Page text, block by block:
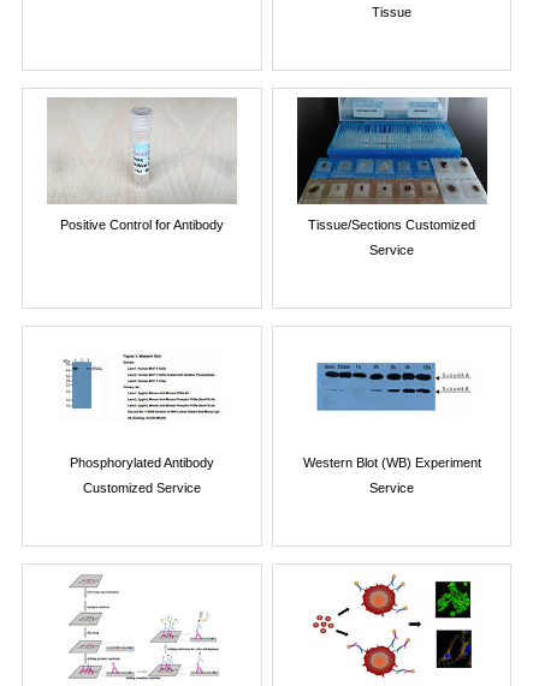
Tissue
Positive Control for Antibody
Tissue/Sections Customized
Service
Phosphorylated Antibody
Customized Service
Western Blot (WB) Experiment
Service